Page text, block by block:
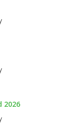
2026